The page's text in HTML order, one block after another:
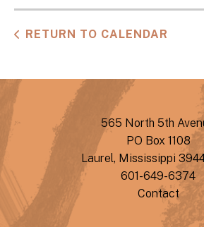
RETURN TO CALENDAR
565 North 5th
PO Box 1108
Laurel, Mississippi
601-649-6374
Contact